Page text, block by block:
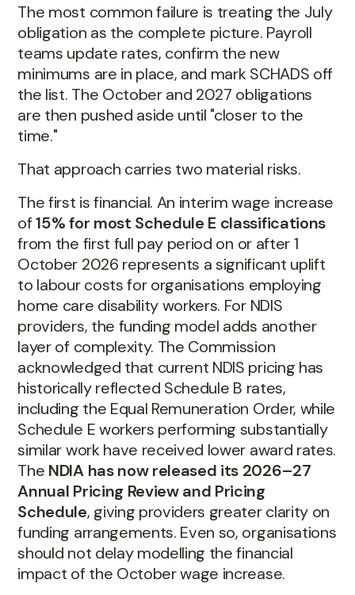
The most common failure is treating the July
obligation as the complete picture. Payroll
teams update rates, confirm the new
minimums are in place, and mark SCHADS off
the list. The October and 2027 obligations
are then pushed aside until "closer to the
time."
That approach carries two material risks.
The first is financial. An interim wage increase
of15% for most Schedule E classifications
from the first full pay period on or after 1
October 2026 represents a significant uplift
to labour costs for organisations employing
home care disability workers. For NDIS
providers, the funding model adds another
layer of complexity. The Commission
acknowledged that current NDIS pricing has
historically reflected Schedule B rates,
including the Equal Remuneration Order, while
Schedule E workers performing substantially
similar work have received lower award rates.
The NDIA has now released its 2026–27
Annual Pricing Review and Pricing
Schedule, giving providers greater clarity on
funding arrangements. Even so, organisations
should not delay modelling the financial
impact of the October wage increase.